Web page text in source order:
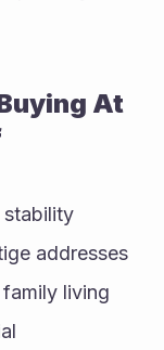
At
stability
addresses
living